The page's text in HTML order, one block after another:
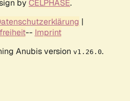
by CELPHASE.
|
-- Imprint
Anubis version v1.26.0.